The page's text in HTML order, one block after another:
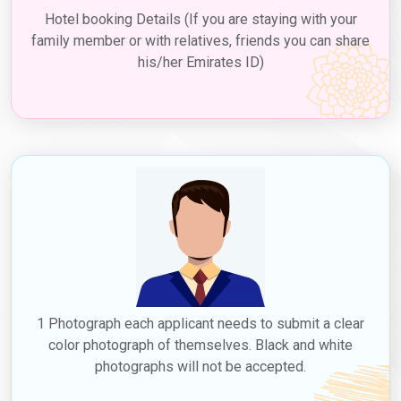
sponsoring hotel. While a fee is associated with the transit visa,
it offers a valuable opportunity for Venezuelan citizens to
explore Dubai's renowned landmarks, shopping, and cuisine
during their layovers, making their travel experience more diverse
3. Employment Visa
your employment visa, including a
. This type of visa, known as a
visa sponsorship for Venezuelans , allows you to live and
work in Dubai for the duration specified on the visa. Employment
visas are typically valid for a few years and can be renewed by
your employer before they expire. The
can vary based on the type and duration of the visa;
check with Dubaievisaonline for accurate and up-to-date
information. Dubaievisaonline offers visa services and is a
valuable resource for exploring potential Dubai jobs for
Hotel booking Details (If you are staying with your
family member or with relatives, friends you can share
his/her Emirates ID)
1 Photograph each applicant needs to submit a clear
color photograph of themselves. Black and white
photographs will not be accepted.